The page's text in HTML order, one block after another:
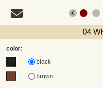
04
color:
black
brown
Shipping and return